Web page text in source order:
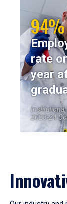
94%
rate
year
Institutional
2023-24